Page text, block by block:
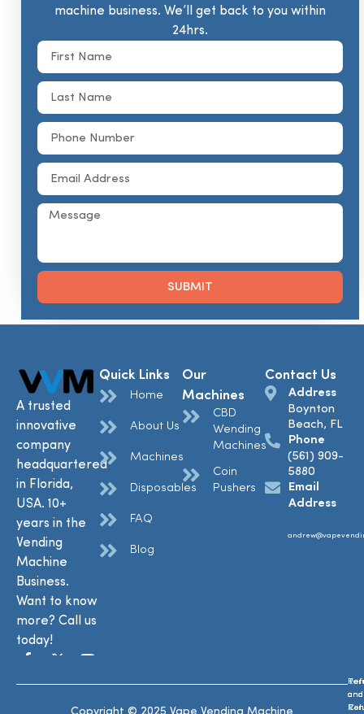
machine business. We’ll get back to you within
24hrs.
SUBMIT
A trusted
innovative
company
headquartered
in Florida,
USA. 10+
years in the
Vending
Machine
Business.
Want to know
more? Call us
today!
Quick Links
Home
About Us
Machines
Disposables
FAQ
Blog
Our
Machines
CBD
Wending
Machines
Coin
Pushers
Contact Us
Address
Boynton
Beach, FL
Phone
(561) 909-
5880
Email
Address
and
and